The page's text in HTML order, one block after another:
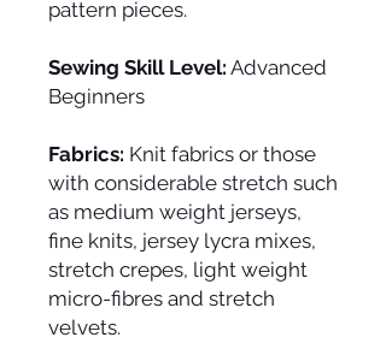
pattern pieces.
Sewing Skill Level: Advanced
Beginners
Fabrics: Knit fabrics or those
with considerable stretch such
as medium weight jerseys,
fine knits, jersey lycra mixes,
stretch crepes, light weight
micro-fibres and stretch
velvets.